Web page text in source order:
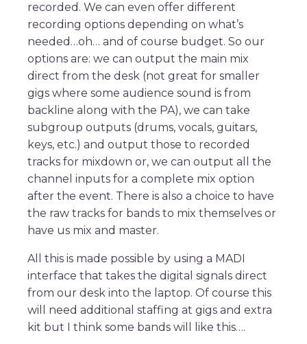
recorded. We can even offer different
recording options depending on what’s
needed…oh… and of course budget. So our
options are: we can output the main mix
direct from the desk (not great for smaller
gigs where some audience sound is from
backline along with the PA), we can take
subgroup outputs (drums, vocals, guitars,
keys, etc.) and output those to recorded
tracks for mixdown or, we can output all the
channel inputs for a complete mix option
after the event. There is also a choice to have
the raw tracks for bands to mix themselves or
have us mix and master.
All this is made possible by using a MADI
interface that takes the digital signals direct
from our desk into the laptop. Of course this
will need additional staffing at gigs and extra
kit but I think some bands will like this….